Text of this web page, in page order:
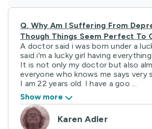
Q. Why Am I Suffering From
Though Things Seem Perfect To
A doctor said i was born under a
said i'm a lucky girl having everything.
It is not only my doctor but also
everyone who knows me says very
I am 22 years old. I have a goo ...
Show more
Karen Adler